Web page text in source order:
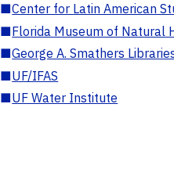
■Center for Latin American
■Florida Museum of Natural
■George A. Smathers
■UF/IFAS
■UF Water Institute